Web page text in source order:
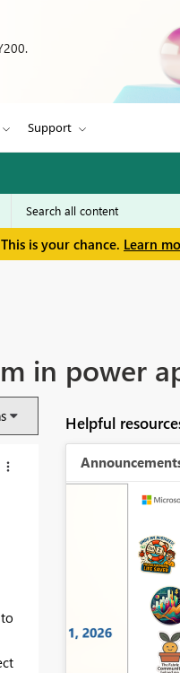
Support
is your chance. Learn
in power
Helpful